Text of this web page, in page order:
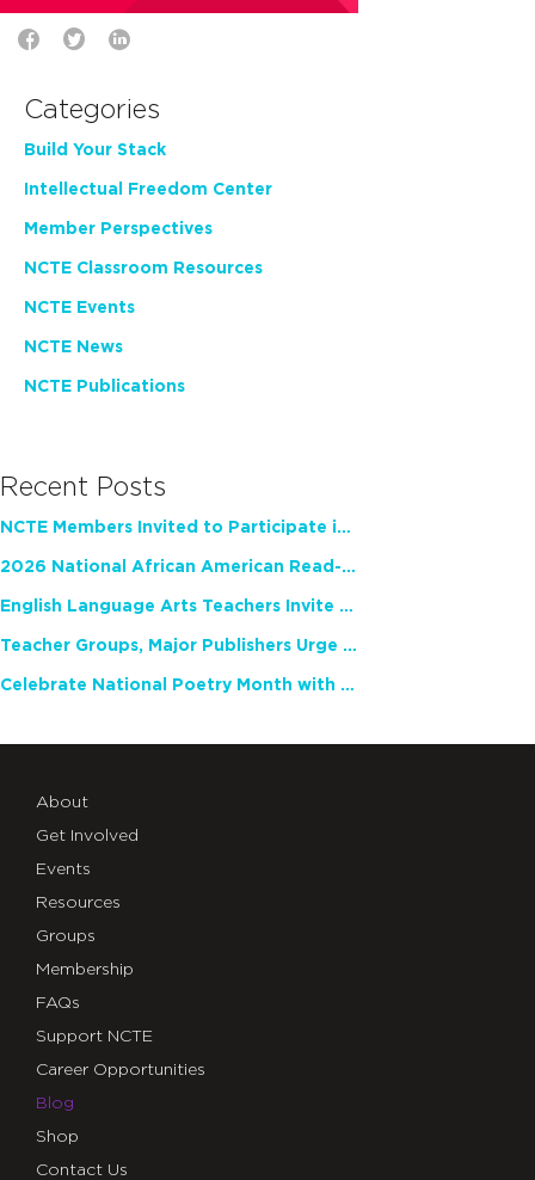
Categories
Build Your Stack
Intellectual Freedom Center
Member Perspectives
NCTE Classroom Resources
NCTE Events
NCTE News
NCTE Publications
Recent Posts
NCTE Members Invited to Participate in Study of Teacher Experience
2026 National African American Read-In Receives High Marks
English Language Arts Teachers Invite Feedback on Working Framework for Responsible AI Use in Classrooms and Schools
Teacher Groups, Major Publishers Urge Lawmakers to Protect Freedom to Read
Celebrate National Poetry Month with NCTE
About
Get Involved
Events
Resources
Groups
Membership
FAQs
Support NCTE
Career Opportunities
Blog
Shop
Contact Us